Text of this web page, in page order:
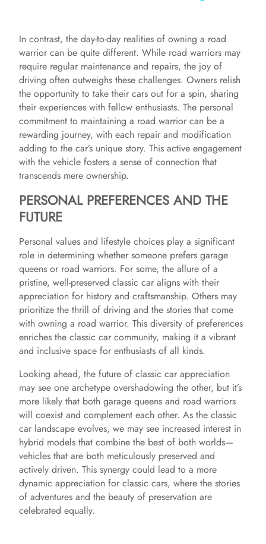
y
V
i
d
o
In contrast, the day-to-day realities of owning a road
warrior can be quite different. While road warriors may
require regular maintenance and repairs, the joy of
driving often outweighs these challenges. Owners relish
the opportunity to take their cars out for a spin, sharing
their experiences with fellow enthusiasts. The personal
commitment to maintaining a road warrior can be a
rewarding journey, with each repair and modification
adding to the car’s unique story. This active engagement
with the vehicle fosters a sense of connection that
transcends mere ownership.
PERSONAL PREFERENCES AND THE
FUTURE
Personal values and lifestyle choices play a significant
role in determining whether someone prefers garage
queens or road warriors. For some, the allure of a
pristine, well-preserved classic car aligns with their
appreciation for history and craftsmanship. Others may
prioritize the thrill of driving and the stories that come
with owning a road warrior. This diversity of preferences
enriches the classic car community, making it a vibrant
and inclusive space for enthusiasts of all kinds.
Looking ahead, the future of classic car appreciation
may see one archetype overshadowing the other, but it’s
more likely that both garage queens and road warriors
will coexist and complement each other. As the classic
car landscape evolves, we may see increased interest in
hybrid models that combine the best of both worlds—
vehicles that are both meticulously preserved and
actively driven. This synergy could lead to a more
dynamic appreciation for classic cars, where the stories
of adventures and the beauty of preservation are
celebrated equally.